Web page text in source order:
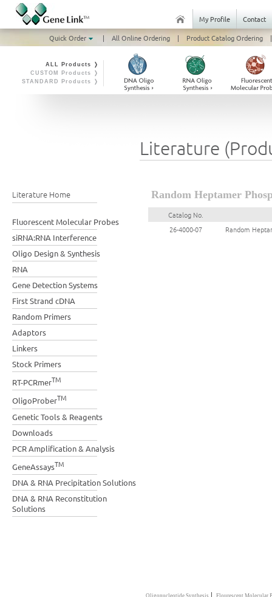
My Profile
Contact
Quick Order
| All Online Ordering | Product Catalog Ordering |
ALL Products ❭
CUSTOM Products ❭
STANDARD Products ❭
Literature Home
Fluorescent Molecular Probes
siRNA:RNA Interference
Oligo Design & Synthesis
RNA
Gene Detection Systems
First Strand cDNA
Random Primers
Adaptors
Linkers
Stock Primers
RT-PCRmerTM
OligoProberTM
Genetic Tools & Reagents
Downloads
PCR Amplification & Analysis
GeneAssaysTM
DNA & RNA Precipitation Solutions
DNA & RNA Reconstitution
Solutions
Literature
Random Heptamer
Catalog No.
26-4000-07
Random
Oligonucleotide Synthesis | Flourescent Molecular